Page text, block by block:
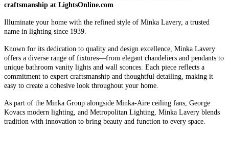
craftsmanship at LightsOnline.com
Illuminate your home with the refined style of Minka Lavery, a trusted
name in lighting since 1939.
Known for its dedication to quality and design excellence, Minka Lavery
offers a diverse range of fixtures—from elegant chandeliers and pendants to
unique bathroom vanity lights and wall sconces. Each piece reflects a
commitment to expert craftsmanship and thoughtful detailing, making it
easy to create a cohesive look throughout your home.
As part of the Minka Group alongside Minka-Aire ceiling fans, George
Kovacs modern lighting, and Metropolitan Lighting, Minka Lavery blends
tradition with innovation to bring beauty and function to every space.